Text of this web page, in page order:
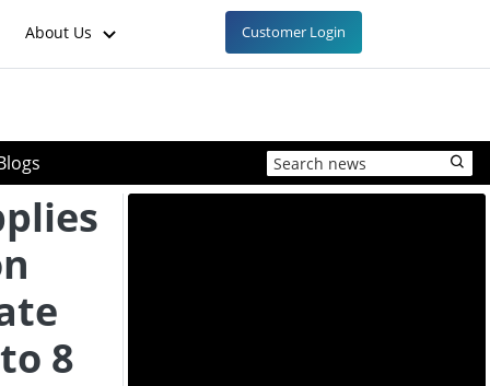
About Us Customer Login
8